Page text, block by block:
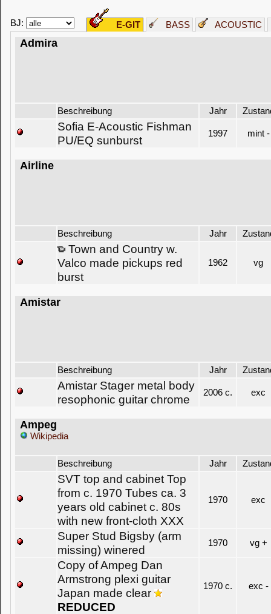
BJ: E-GIT BASS ACOUSTIC
Admira
Beschreibung Jahr
Sofia E-Acoustic Fishman
PU/EQ sunburst
1997 mint -
Airline
Beschreibung Jahr
Town and Country w.
Valco made pickups red
burst
1962 vg
Amistar
Beschreibung Jahr
Amistar Stager metal body
resophonic guitar chrome
2006 c. exc
Ampeg
Wikipedia
Beschreibung Jahr
SVT top and cabinet Top
from c. 1970 Tubes ca. 3
years old cabinet c. 80s
with new front-cloth XXX
1970 exc
Super Stud Bigsby (arm
missing) winered
1970 vg +
Copy of Ampeg Dan
Armstrong plexi guitar
Japan made clear
REDUCED
1970 c. exc -